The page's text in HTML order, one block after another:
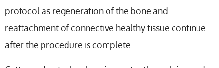
protocol as regeneration of the bone and
reattachment of connective healthy tissue continue
after the procedure is complete.